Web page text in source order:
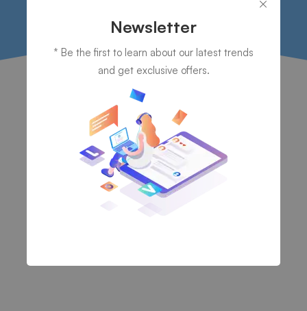
Newsletter
* Be the first to learn about our latest trends
and get exclusive offers.